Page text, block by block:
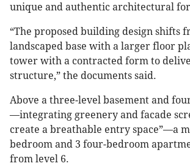
unique and authentic architectural
“The proposed building design shifts
landscaped base with a larger floor
tower with a contracted form to
structure,” the documents said.
Above a three-level basement and
—integrating greenery and facade
create a breathable entry space”—a
bedroom and 3 four-bedroom
from level 6.